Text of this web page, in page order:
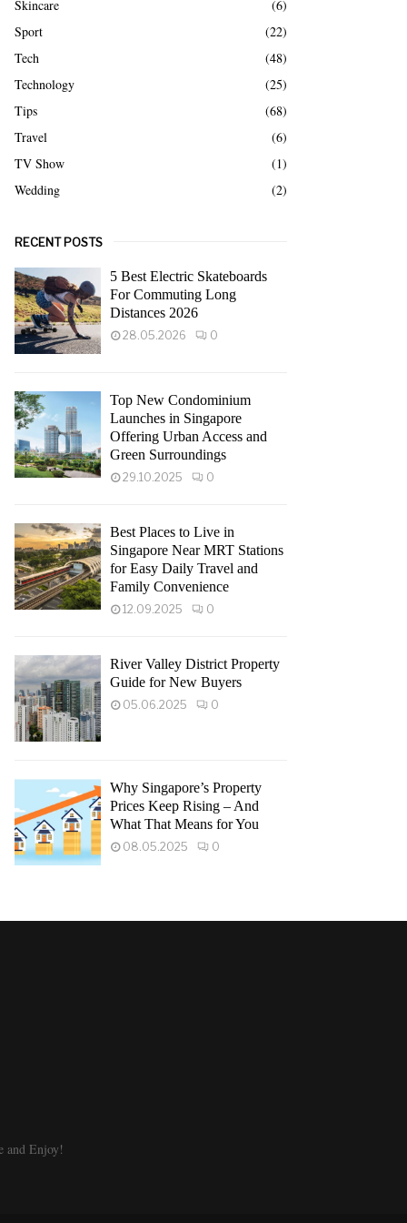
Skincare
(6)
Sport
(22)
Tech
(48)
Technology
(25)
Tips
(68)
Travel
(6)
TV Show
(1)
Wedding
(2)
RECENT POSTS
5 Best Electric Skateboards
For Commuting Long
Distances 2026
28.05.2026 0
Top New Condominium
Launches in Singapore
Offering Urban Access and
Green Surroundings
29.10.2025 0
Best Places to Live in
Singapore Near MRT Stations
for Easy Daily Travel and
Family Convenience
12.09.2025 0
River Valley District Property
Guide for New Buyers
05.06.2025 0
Why Singapore’s Property
Prices Keep Rising – And
What That Means for You
08.05.2025 0
and Enjoy!